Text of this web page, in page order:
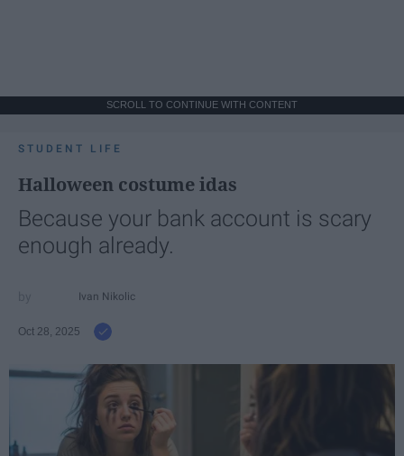
SCROLL TO CONTINUE WITH CONTENT
STUDENT LIFE
Halloween costume idas
Because your bank account is scary
enough already.
Ivan Nikolic
Oct 28, 2025